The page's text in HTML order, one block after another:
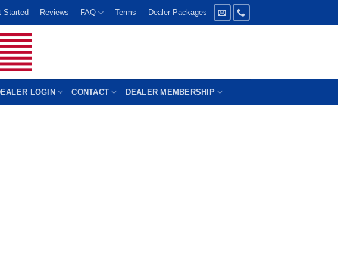
Started Reviews FAQ Terms Dealer Packages
LOGIN CONTACT DEALER MEMBERSHIP